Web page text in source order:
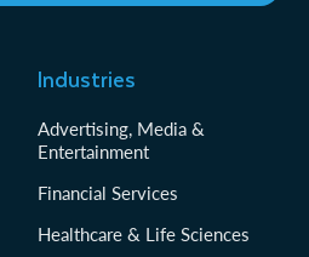
Industries
Advertising, Media &
Entertainment
Financial Services
Healthcare & Life Sciences